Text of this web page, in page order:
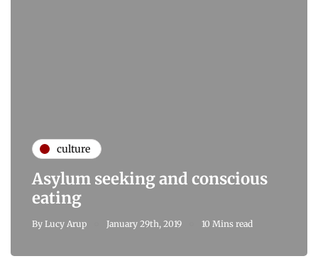
culture
Asylum seeking and conscious
eating
By Lucy Arup January 29th, 2019 10 Mins read